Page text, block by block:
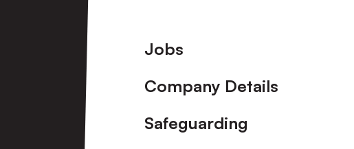
Footer
Jobs
Company Details
Safeguarding